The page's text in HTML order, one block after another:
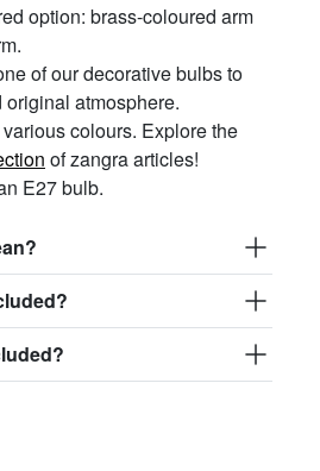
option: brass-coloured arm
of our decorative bulbs to
atmosphere.
colours. Explore the
of zangra articles!
E27 bulb.